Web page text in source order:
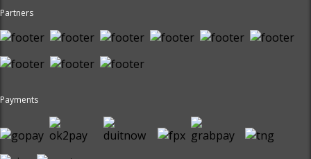
Partners
Payments